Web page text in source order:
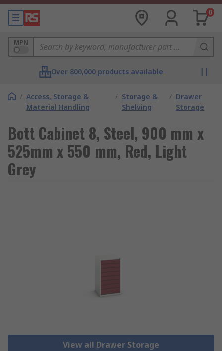
0
MPN
Over 800,000 products available
/ Access, Storage &
Material Handling
/ Storage &
Shelving
/ Drawer
Storage
Bott Cabinet 8, Steel, 900 mm x
525mm x 550 mm, Red, Light
Grey
View all Drawer Storage